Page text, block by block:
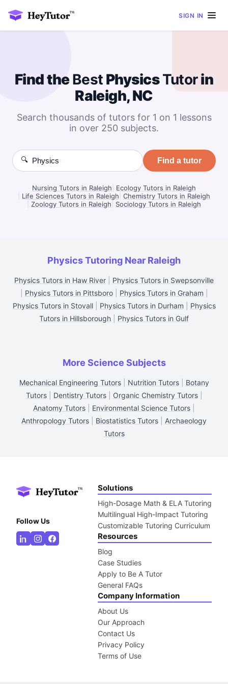
SIGN IN
Find theBest PhysicsTutorin
Raleigh, NC
Search thousands of tutors for 1 on 1 lessons
in over 250 subjects.
🔍 Find a tutor
Nursing Tutors in Raleigh
Ecology Tutors in Raleigh
Life Sciences Tutors in Raleigh Chemistry Tutors in Raleigh
Zoology Tutors in Raleigh Sociology Tutors in Raleigh
Physics Tutoring Near Raleigh
Physics Tutors in Haw River
Physics Tutors in Swepsonville
Physics Tutors in Pittsboro| Physics Tutors in Graham
Physics Tutors in Stovall| Physics Tutors in Durham
Physics
Tutors in Hillsborough
Physics Tutors in Gulf
More Science Subjects
Mechanical Engineering Tutors| Nutrition Tutors| Botany
Tutors| Dentistry Tutors| Organic Chemistry Tutors|
Anatomy Tutors
Environmental Science Tutors
Anthropology Tutors
Biostatistics Tutors
Archaeology
Tutors
Follow Us
Solutions
High-Dosage Math & ELA Tutoring
Multilingual High-Impact Tutoring
Customizable Tutoring Curriculum
Resources
Blog
Case Studies
Apply to Be A Tutor
General FAQs
Company Information
About Us
Our Approach
Contact Us
Privacy Policy
Terms of Use